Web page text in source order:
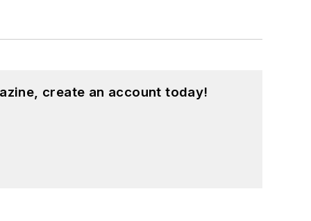
create an account today!